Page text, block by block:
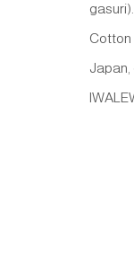
gasuri).
Cotton
Japan,